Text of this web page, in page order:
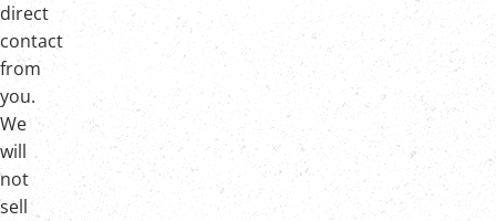
direct
contact
from
you.
We
will
not
sell